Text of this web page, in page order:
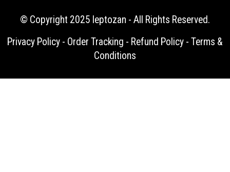
© Copyright 2025 leptozan - All Rights Reserved.
Privacy Policy - Order Tracking - Refund Policy - Terms &
Conditions